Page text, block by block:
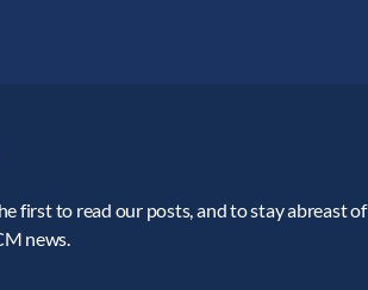
first to read our posts, and to stay abreast of
news.